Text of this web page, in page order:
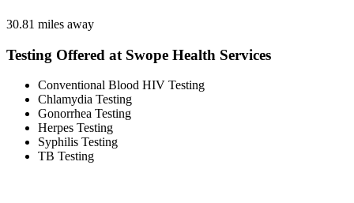
30.81 miles away
Testing Offered at Swope Health Services
Conventional Blood HIV Testing
Chlamydia Testing
Gonorrhea Testing
Herpes Testing
Syphilis Testing
TB Testing